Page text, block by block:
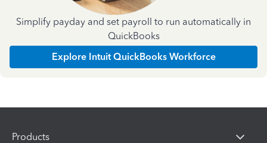
Simplify payday and set payroll to run automatically in
QuickBooks
Explore Intuit QuickBooks Workforce
Products